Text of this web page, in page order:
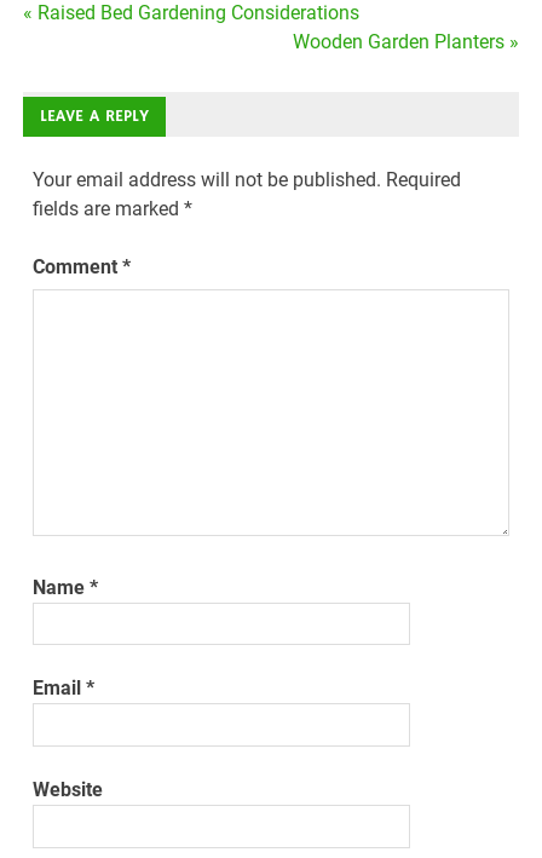
Post
« Raised Bed Gardening Considerations
Wooden Garden Planters »
LEAVE A REPLY
Your email address will not be published. Required
fields are marked*
Comment*
Name*
Email*
Website